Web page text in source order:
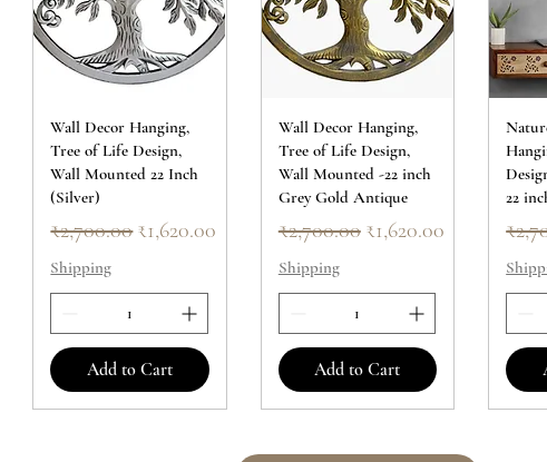
Wall Decor Hanging,
Tree of Life Design,
Wall Mounted 22 Inch
(Silver)
Regular Price
₹2,700.00Sale Price
₹1,620.00
Shipping
Add to Cart
Wall Decor Hanging,
Tree of Life Design,
Wall Mounted -22 inch
Grey Gold Antique
Regular Price
₹2,700.00 Sale Price
₹1,620.00
Shipping
Add to Cart
22